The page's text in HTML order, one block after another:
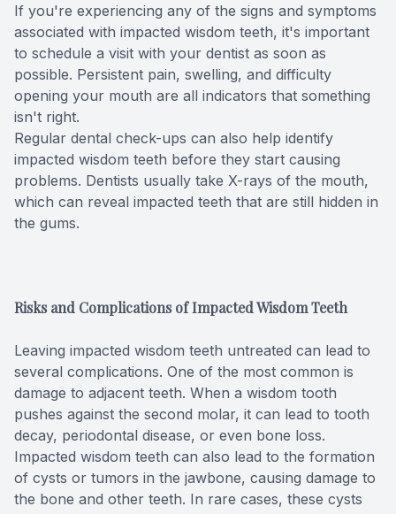
If you're experiencing any of the signs and symptoms
associated with impacted wisdom teeth, it's important
to schedule a visit with your dentist as soon as
possible. Persistent pain, swelling, and difficulty
opening your mouth are all indicators that something
isn't right.
Regular dental check-ups can also help identify
impacted wisdom teeth before they start causing
problems. Dentists usually take X-rays of the mouth,
which can reveal impacted teeth that are still hidden in
the gums.
Risks and Complications of Impacted Wisdom Teeth
Leaving impacted wisdom teeth untreated can lead to
several complications. One of the most common is
damage to adjacent teeth. When a wisdom tooth
pushes against the second molar, it can lead to tooth
decay, periodontal disease, or even bone loss.
Impacted wisdom teeth can also lead to the formation
of cysts or tumors in the jawbone, causing damage to
the bone and other teeth. In rare cases, these cysts